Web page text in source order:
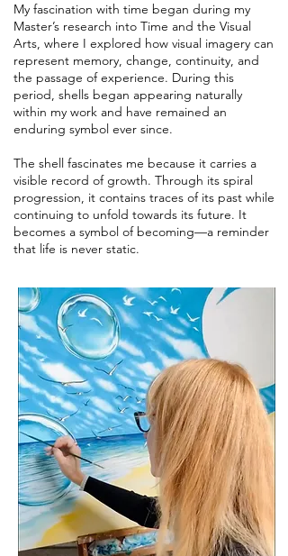
My fascination with time began during my
Master’s research into Time and the Visual
Arts, where I explored how visual imagery can
represent memory, change, continuity, and
the passage of experience. During this
period, shells began appearing naturally
within my work and have remained an
enduring symbol ever since.
The shell fascinates me because it carries a
visible record of growth. Through its spiral
progression, it contains traces of its past while
continuing to unfold towards its future. It
becomes a symbol of becoming—a reminder
that life is never static.